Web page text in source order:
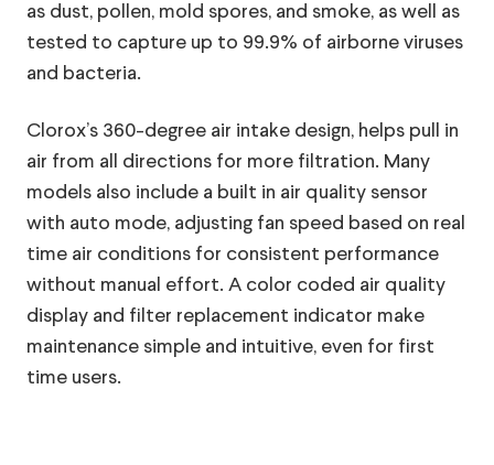
Model: 11103
Small Room Turbo+ True HEPA Air Purifier,
Blue
The Small Room Turbo+ True HEPA Air Purifier
captures 99.97% of allergens and particulates* and
99.9% of viruses and bacteria** so you can breathe
as dust, pollen, mold spores, and smoke, as well as
tested to capture up to 99.9% of airborne viruses
and bacteria.
Clorox’s 360-degree air intake design, helps pull in
air from all directions for more filtration. Many
models also include a built in air quality sensor
with auto mode, adjusting fan speed based on real
time air conditions for consistent performance
without manual effort. A color coded air quality
display and filter replacement indicator make
maintenance simple and intuitive, even for first
time users.